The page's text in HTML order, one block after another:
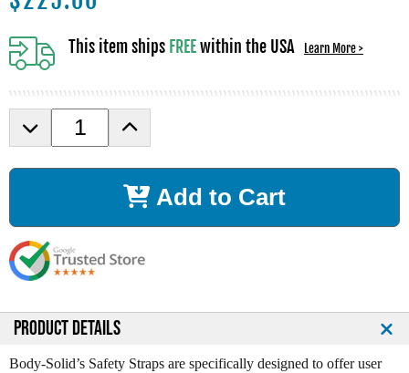
This item ships FREEwithin the USA Learn More >
D
e
s
e
Q
n
i
n
s
e
Q
n
i
Add to Cart
PRODUCT DETAILS
Body-Solid’s Safety Straps are specifically designed to offer user